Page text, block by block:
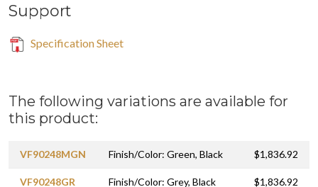
Support
Specification Sheet
The following variations are available for
this product:
VF90248MGN Finish/Color: Green, Black $1,836.92
VF90248GR Finish/Color: Grey, Black $1,836.92